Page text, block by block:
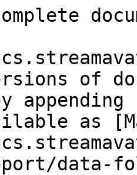
of
as
data-